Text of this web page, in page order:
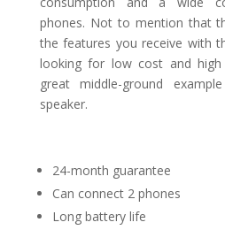
phones. Not to mention that
the features you receive with
looking for low cost and
great middle-ground
speaker.
24-month guarantee
Can connect 2 phones
Long battery life